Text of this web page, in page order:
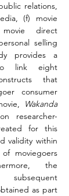
relations,
(f) movie
direct
selling
provides a
to link eight
that
consumer
Wakanda
researcher-
for this
validity within
moviegoers
the
subsequent
as part